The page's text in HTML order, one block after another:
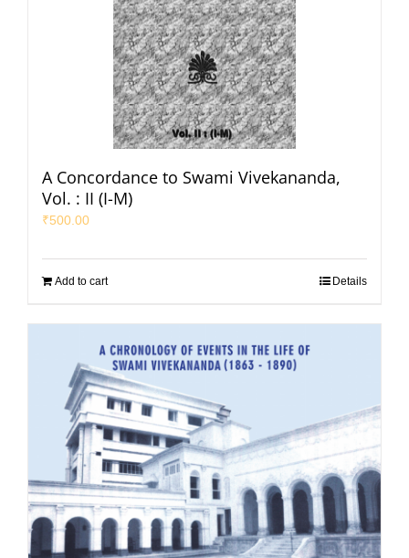
A Concordance to Swami Vivekananda,
Vol. : II (I-M)
₹500.00
Add to cart Details